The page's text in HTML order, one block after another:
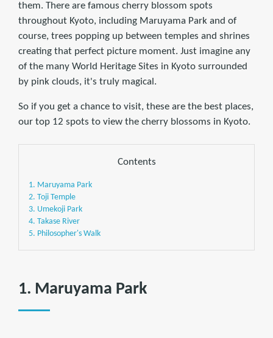
them. There are famous cherry blossom spots
throughout Kyoto, including Maruyama Park and of
course, trees popping up between temples and shrines
creating that perfect picture moment. Just imagine any
of the many World Heritage Sites in Kyoto surrounded
by pink clouds, it's truly magical.
So if you get a chance to visit, these are the best places,
our top 12 spots to view the cherry blossoms in Kyoto.
Contents
1. Maruyama Park
2. Toji Temple
3. Umekoji Park
4. Takase River
5. Philosopher's Walk
1. Maruyama Park